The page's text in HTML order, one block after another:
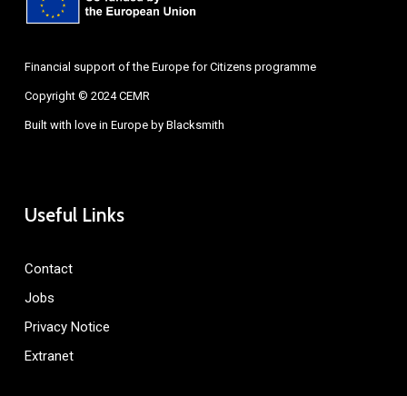
Financial support of the Europe for Citizens programme
Copyright © 2024 CEMR
Built with love in Europe by Blacksmith
Useful Links
Contact
Jobs
Privacy Notice
Extranet